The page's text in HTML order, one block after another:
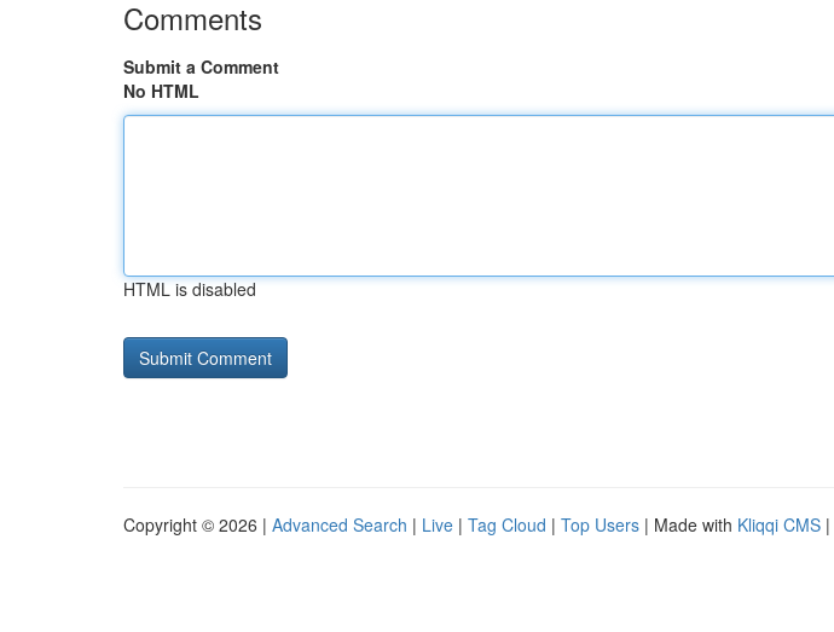
Comments
Submit a Comment
No HTML
HTML is disabled
Copyright © 2026 | Advanced Search | Live | Tag Cloud | Top Users | Made with Kliqqi CMS |